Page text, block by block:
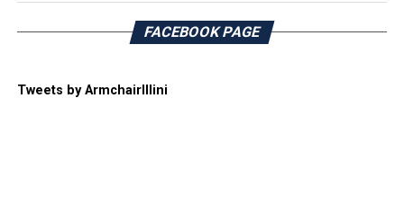
FACEBOOK PAGE
Tweets by ArmchairIllini